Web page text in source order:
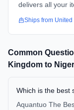
delivers all your
Ships from
Common
Kingdom to
Which is the best
Aquantuo The